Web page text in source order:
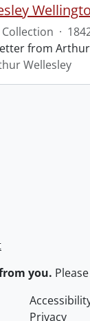
Collection ·
from
Wellesley
you. Please
Privacy